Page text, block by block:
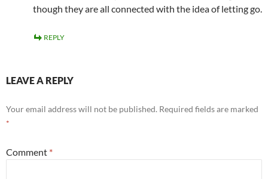
though they are all connected with the idea of letting go.
REPLY
LEAVE A REPLY
Your email address will not be published. Required fields are marked
*
Comment *